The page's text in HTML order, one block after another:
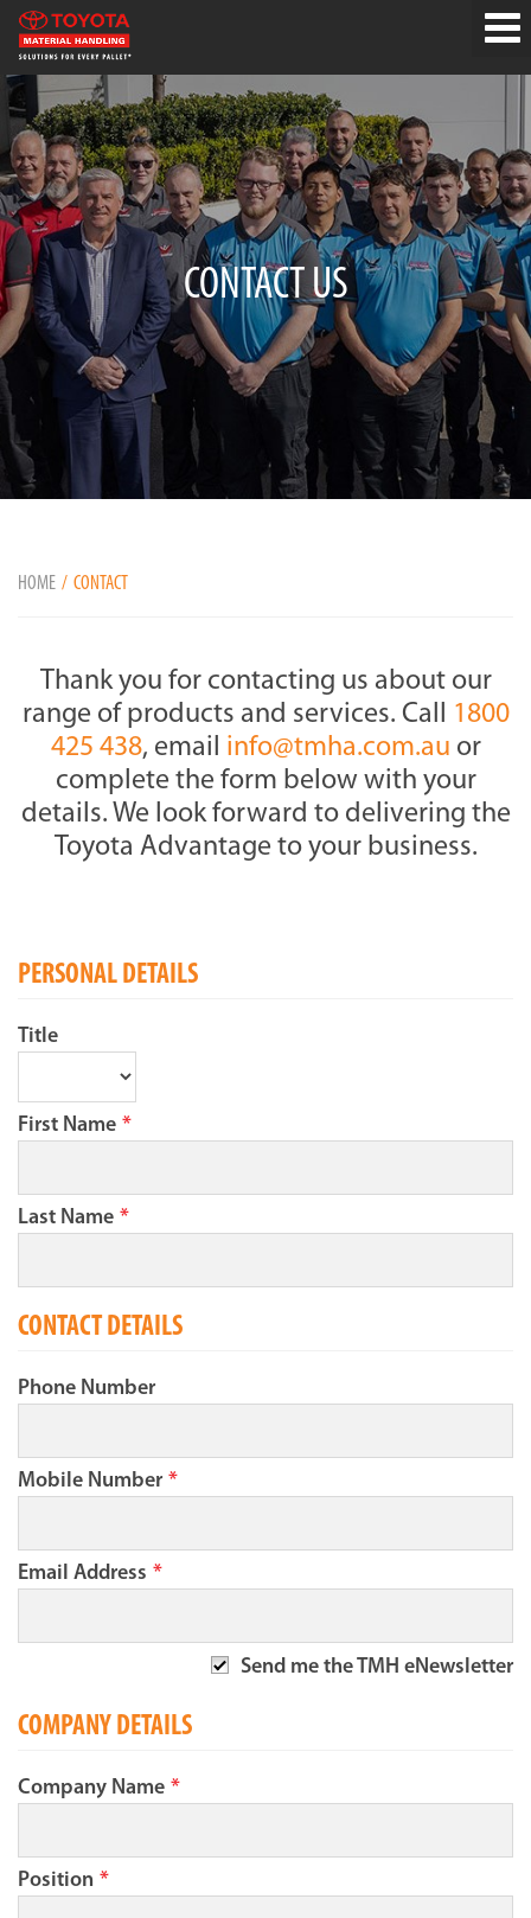
CONTACT US
HOME CONTACT
Thank you for contacting us about our
range of products and services. Call 1800
425 438, email info@tmha.com.au or
complete the form below with your
details. We look forward to delivering the
Toyota Advantage to your business.
PERSONAL DETAILS
Title
First Name *
Last Name *
CONTACT DETAILS
Phone Number
Mobile Number *
Email Address *
Send me the TMH eNewsletter
COMPANY DETAILS
Company Name *
Position *